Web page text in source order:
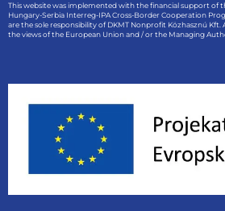
This website was implemented with the financial support of
Hungary-Serbia Interreg-IPA Cross-Border Cooperation
are the sole responsibility of DKMT Nonprofit Közhasznú
the views of the European Union and / or the Managing